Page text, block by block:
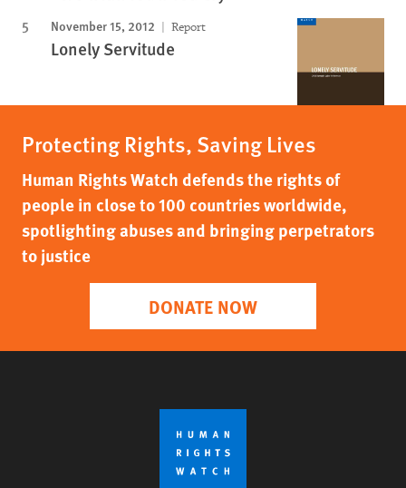
November 15, 2012 Report
Lonely Servitude
Protecting Rights, Saving Lives
Human Rights Watch defends the rights of
people in close to 100 countries worldwide,
spotlighting abuses and bringing perpetrators
to justice
DONATE NOW